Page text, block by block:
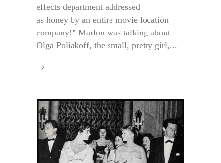
effects department addressed
as honey by an entire movie location
company!” Marlon was talking about
Olga Poliakoff, the small, pretty girl,...